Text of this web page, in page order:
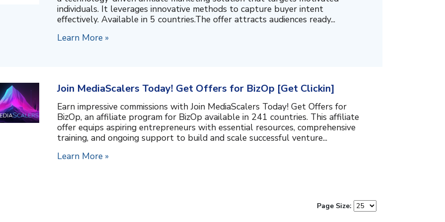
individuals. It leverages innovative methods to capture buyer intent
effectively. Available in 5 countries.The offer attracts audiences ready...
Learn More »
Join MediaScalers Today! Get Offers for BizOp [Get Clickin]
Earn impressive commissions with Join MediaScalers Today! Get Offers for
BizOp, an affiliate program for BizOp available in 241 countries. This affiliate
offer equips aspiring entrepreneurs with essential resources, comprehensive
training, and ongoing support to build and scale successful venture...
Learn More »
Page Size: